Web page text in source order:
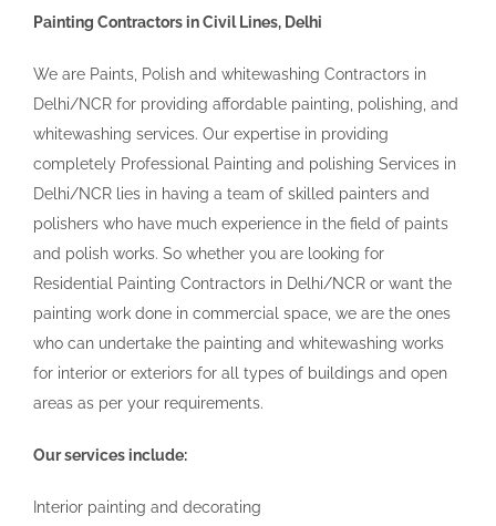
Painting Contractors in Civil Lines, Delhi
We are Paints, Polish and whitewashing Contractors in
Delhi/NCR for providing affordable painting, polishing, and
whitewashing services. Our expertise in providing
completely Professional Painting and polishing Services in
Delhi/NCR lies in having a team of skilled painters and
polishers who have much experience in the field of paints
and polish works. So whether you are looking for
Residential Painting Contractors in Delhi/NCR or want the
painting work done in commercial space, we are the ones
who can undertake the painting and whitewashing works
for interior or exteriors for all types of buildings and open
areas as per your requirements.
Our services include:
Interior painting and decorating